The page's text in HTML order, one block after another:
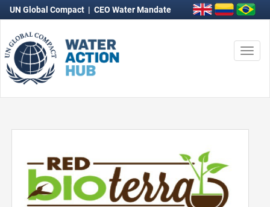
UN Global Compact | CEO Water Mandate